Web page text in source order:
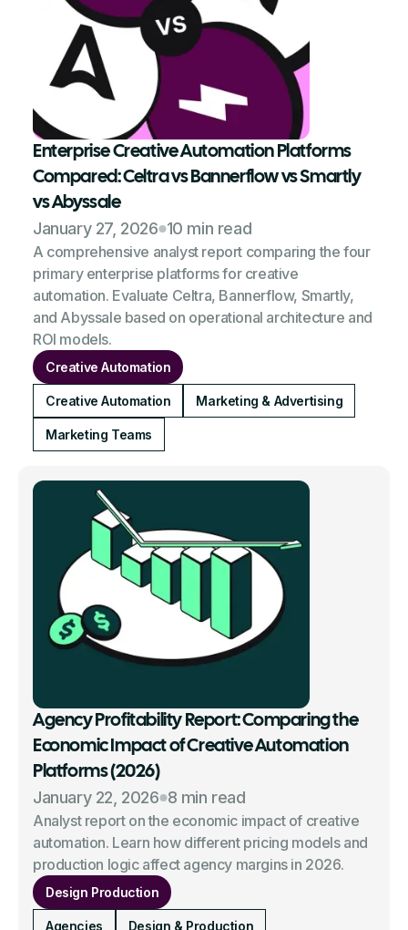
Enterprise Creative Automation Platforms
Compared: Celtra vs Bannerflow vs Smartly
vs Abyssale
January 27, 2026 10 min read
A comprehensive analyst report comparing the four
primary enterprise platforms for creative
automation. Evaluate Celtra, Bannerflow, Smartly,
and Abyssale based on operational architecture and
ROI models.
Creative Automation
Creative Automation Marketing & Advertising
Marketing Teams
Agency Profitability Report: Comparing the
Economic Impact of Creative Automation
Platforms (2026)
January 22, 2026 8 min read
Analyst report on the economic impact of creative
automation. Learn how different pricing models and
production logic affect agency margins in 2026.
Design Production
Agencies Design & Production